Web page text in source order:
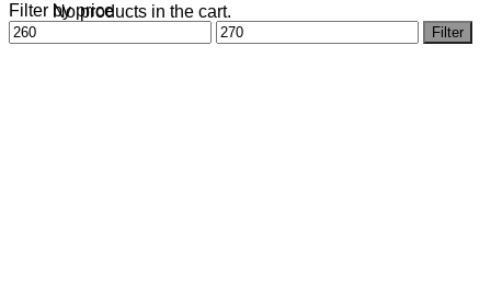
No products in the cart.
Filter by price
Min
price
Max
price
Filter